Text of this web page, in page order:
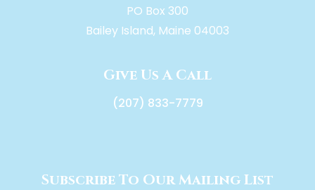
PO Box 300
Bailey Island, Maine 04003
Give Us A Call
(207) 833-7779
Subscribe To Our Mailing List